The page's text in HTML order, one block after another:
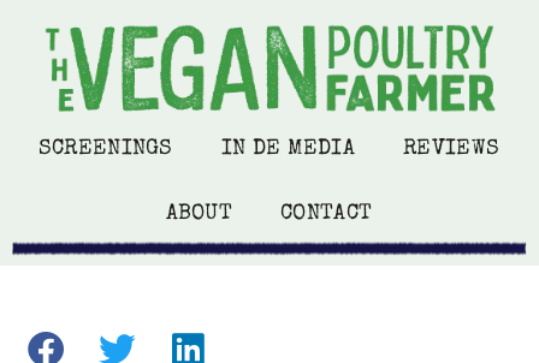
SCREENINGS IN DE MEDIA REVIEWS
ABOUT CONTACT